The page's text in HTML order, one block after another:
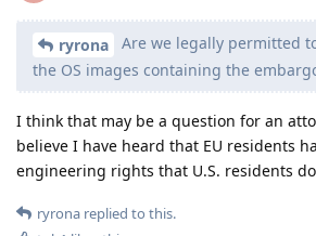
ryrona
Are we legally permitted
the OS images containing the
I think that may be a question for an
believe I have heard that EU residents
engineering rights that U.S. residents
ryrona replied to this.